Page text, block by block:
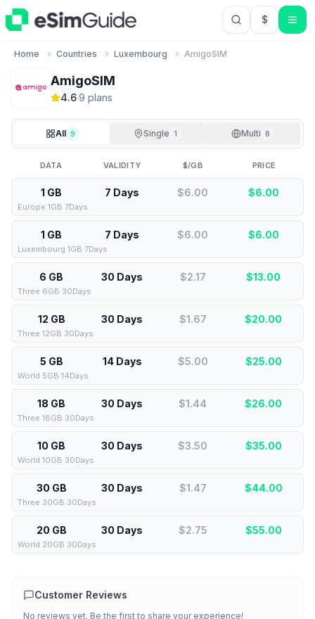
$USD US
Home Countries Luxembourg AmigoSIM
AmigoSIM
4.6·9 plans
All 9 Single 1 Multi 8
DATA VALIDITY $/GB PRICE
1 GB 7 Days $6.00 $6.00
Europe 1GB 7Days
1 GB 7 Days $6.00 $6.00
Luxembourg 1GB 7Days
6 GB 30 Days $2.17 $13.00
Three 6GB 30Days
12 GB 30 Days $1.67 $20.00
Three 12GB 30Days
5 GB 14 Days $5.00 $25.00
World 5GB 14Days
18 GB 30 Days $1.44 $26.00
Three 18GB 30Days
10 GB 30 Days $3.50 $35.00
World 10GB 30Days
30 GB 30 Days $1.47 $44.00
Three 30GB 30Days
20 GB 30 Days $2.75 $55.00
World 20GB 30Days
Customer Reviews
No reviews yet. Be the first to share your experience!